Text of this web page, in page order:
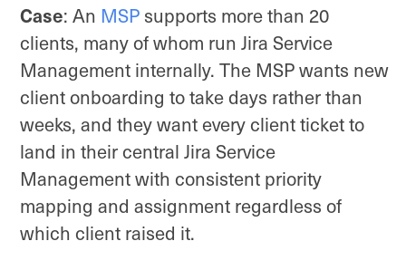
Case: An MSP supports more than 20
clients, many of whom run Jira Service
Management internally. The MSP wants new
client onboarding to take days rather than
weeks, and they want every client ticket to
land in their central Jira Service
Management with consistent priority
mapping and assignment regardless of
which client raised it.